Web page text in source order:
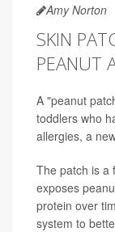
Amy Norton
SKIN
PEANUT
A "peanut
toddlers who
allergies, a
The patch is a
exposes
protein over
system to